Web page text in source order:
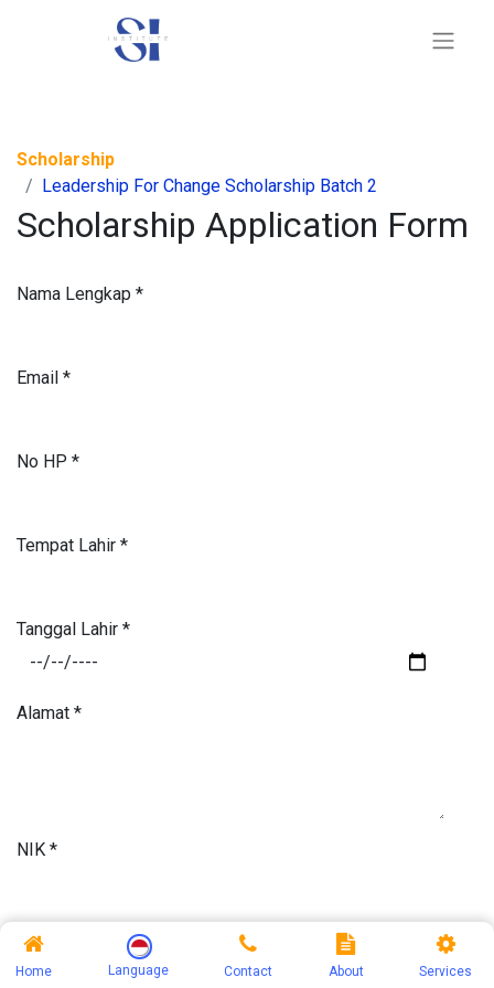
Scholarship
Leadership For Change Scholarship Batch 2
Scholarship Application Form
Nama Lengkap *
Email *
No HP *
Tempat Lahir *
Tanggal Lahir *
Alamat *
NIK *
Jenis Kelamin *
Home Language Contact About Services